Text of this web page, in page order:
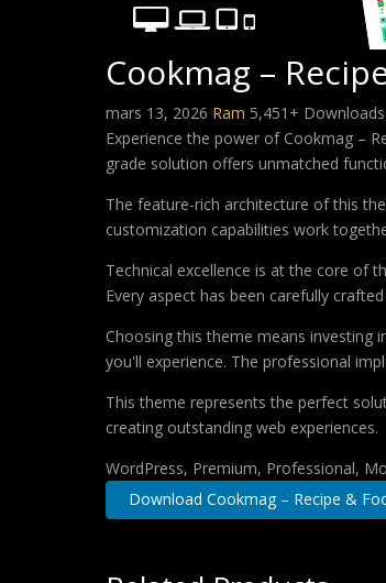
Cookmag –
mars 13, 2026 Ram 5,451+ Downloads
Experience the power of Cookmag –
grade solution offers unmatched
The feature-rich architecture of this
customization capabilities work
Technical excellence is at the core of
Every aspect has been carefully
Choosing this theme means investing
you'll experience. The professional
This theme represents the perfect
creating outstanding web experiences.
WordPress, Premium, Professional,
Download Cookmag – Recipe &